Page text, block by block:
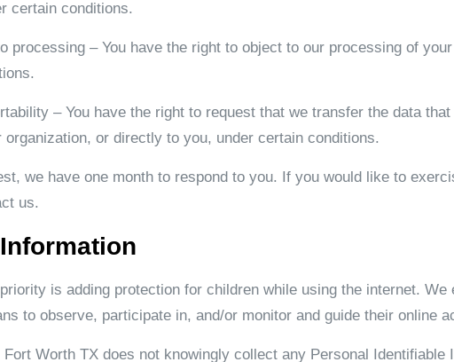
certain conditions.
processing – You have the right to object to our processing of
– You have the right to request that we transfer the data
organization, or directly to you, under certain conditions.
we have one month to respond to you. If you would like to
us.
is adding protection for children while using the internet. We
to observe, participate in, and/or monitor and guide their online
Fort Worth TX does not knowingly collect any Personal Identifiable